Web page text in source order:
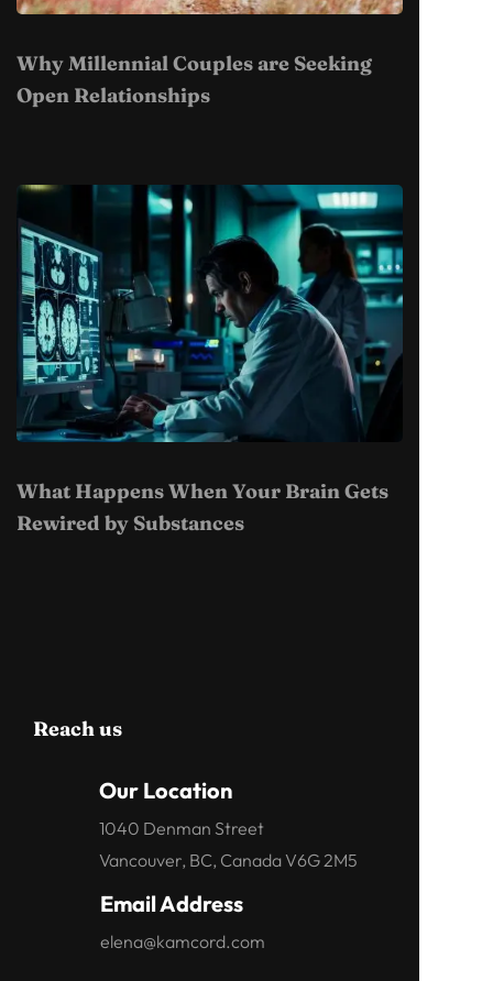
Why Millennial Couples are Seeking
Open Relationships
What Happens When Your Brain Gets
Rewired by Substances
Reach us
Our Location
1040 Denman Street
Vancouver, BC, Canada V6G 2M5
Email Address
elena@kamcord.com